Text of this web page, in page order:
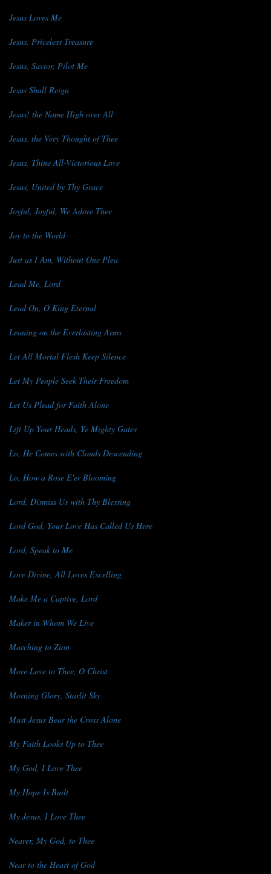
Jesus Loves Me
Jesus, Priceless Treasure
Jesus, Savior, Pilot Me
Jesus Shall Reign
Jesus! the Name High over All
Jesus, the Very Thought of Thee
Jesus, Thine All-Victorious Love
Jesus, United by Thy Grace
Joyful, Joyful, We Adore Thee
Joy to the World
Just as I Am, Without One Plea
Lead Me, Lord
Lead On, O King Eternal
Leaning on the Everlasting Arms
Let All Mortal Flesh Keep Silence
Let My People Seek Their Freedom
Let Us Plead for Faith Alone
Lift Up Your Heads, Ye Mighty Gates
Lo, He Comes with Clouds Descending
Lo, How a Rose E'er Blooming
Lord, Dismiss Us with Thy Blessing
Lord God, Your Love Has Called Us Here
Lord, Speak to Me
Love Divine, All Loves Excelling
Make Me a Captive, Lord
Maker in Whom We Live
Marching to Zion
More Love to Thee, O Christ
Morning Glory, Starlit Sky
Must Jesus Bear the Cross Alone
My Faith Looks Up to Thee
My God, I Love Thee
My Hope Is Built
My Jesus, I Love Thee
Nearer, My God, to Thee
Near to the Heart of God